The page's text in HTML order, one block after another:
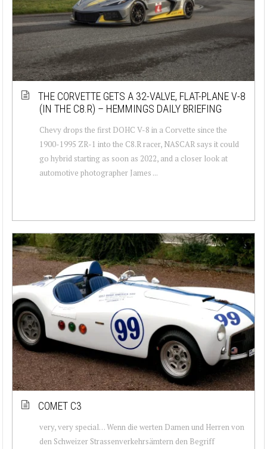
THE CORVETTE GETS A 32-VALVE, FLAT-PLANE V-8
(IN THE C8.R) – HEMMINGS DAILY BRIEFING
Chevy drops the first DOHC V-8 in a Corvette since the
1900-1995 ZR-1 into the C8.R racer, NASCAR says it could
go hybrid starting as soon as 2022, and a closer look at
automotive photographer James ...
COMET C3
very, very special… Wenn die werten Damen und Herren von
den Schweizer Strassenverkehrsämtern den Begriff